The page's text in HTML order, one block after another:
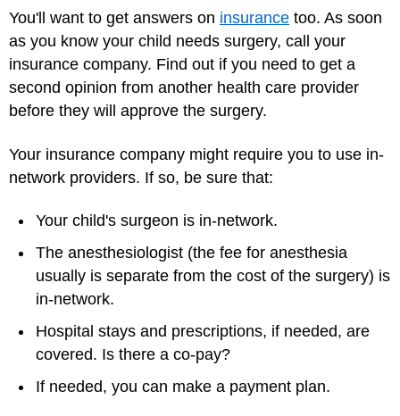
You'll want to get answers on insurance too. As soon
as you know your child needs surgery, call your
insurance company. Find out if you need to get a
second opinion from another health care provider
before they will approve the surgery.
Your insurance company might require you to use in-
network providers. If so, be sure that:
Your child's surgeon is in-network.
The anesthesiologist (the fee for anesthesia
usually is separate from the cost of the surgery) is
in-network.
Hospital stays and prescriptions, if needed, are
covered. Is there a co-pay?
If needed, you can make a payment plan.